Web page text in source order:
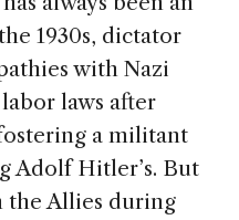
a
d
s
l
e
1930s, dictator
with Nazi
laws after
a militant
Adolf Hitler’s. But
the Allies during